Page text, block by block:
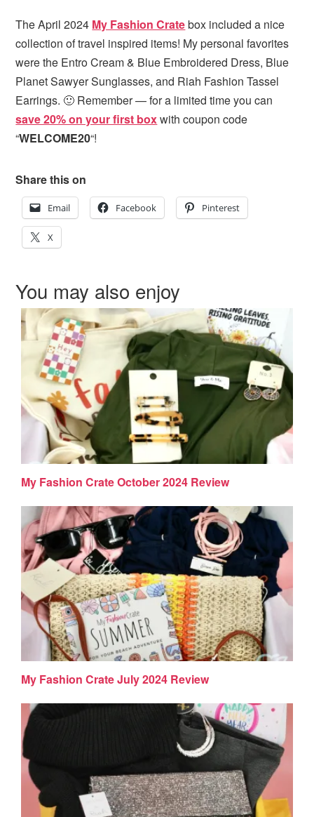
The April 2024 My Fashion Cratebox included a nice
collection of travel inspired items! My personal favorites
were the Entro Cream & Blue Embroidered Dress, Blue
Planet Sawyer Sunglasses, and Riah Fashion Tassel
Earrings. 🙂 Remember — for a limited time you can
save 20% on your first boxwith coupon code
“WELCOME20“!
Share this on
Email Facebook Pinterest
X
You may also enjoy
My Fashion Crate October 2024 Review
My Fashion Crate July 2024 Review